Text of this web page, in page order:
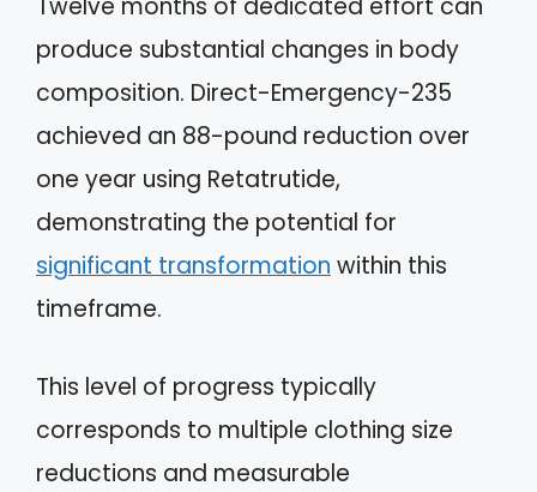
Twelve months of dedicated effort can
produce substantial changes in body
composition. Direct-Emergency-235
achieved an 88-pound reduction over
one year using Retatrutide,
demonstrating the potential for
significant transformation within this
timeframe.
This level of progress typically
corresponds to multiple clothing size
reductions and measurable